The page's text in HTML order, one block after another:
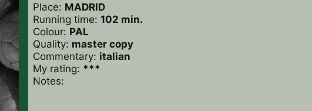
Place: MADRID
Running time: 102 min.
Colour: PAL
Quality: master copy
Commentary: italian
My rating: ***
Notes: